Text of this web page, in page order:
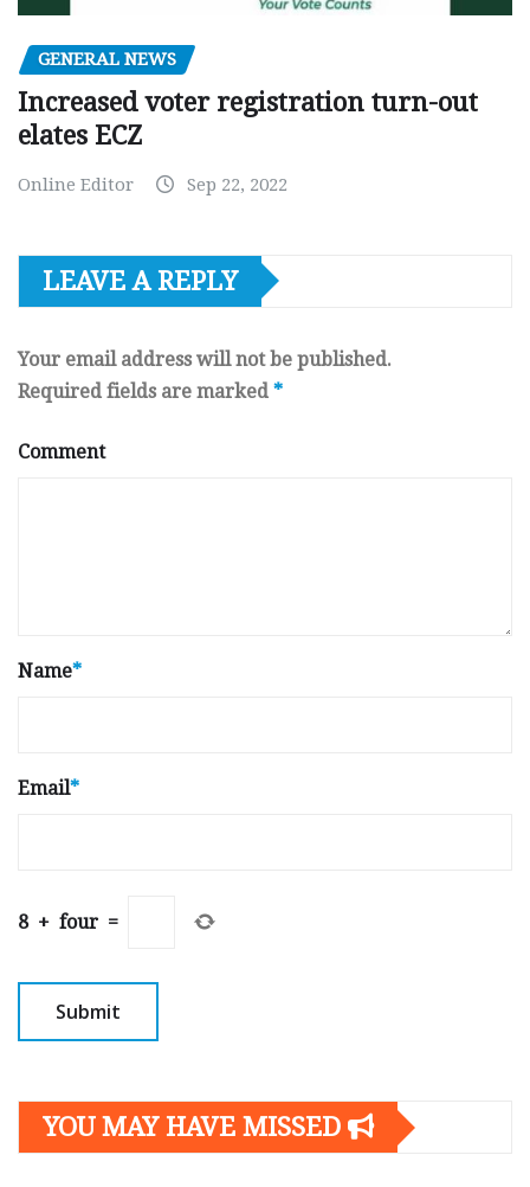
GENERAL NEWS
Increased voter registration turn-out
elates ECZ
Online Editor Sep 22, 2022
LEAVE A REPLY
Your email address will not be published.
Required fields are marked *
Comment
Name*
Email*
8 + four =
YOU MAY HAVE MISSED